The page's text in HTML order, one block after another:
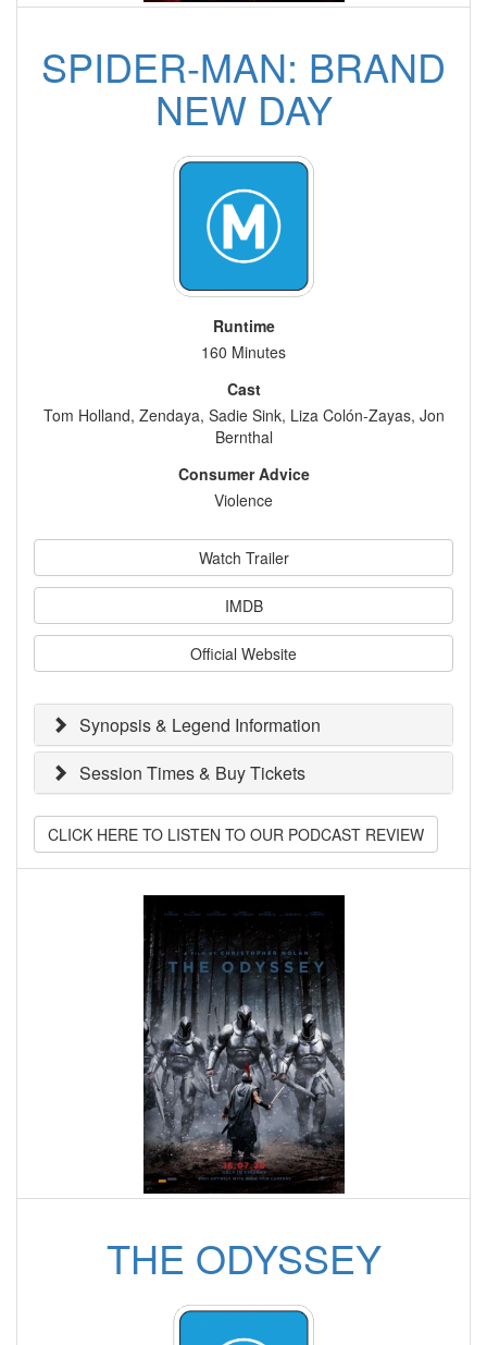
SPIDER-MAN: BRAND
NEW DAY
Runtime
160 Minutes
Cast
Tom Holland, Zendaya, Sadie Sink, Liza Colón-Zayas, Jon
Bernthal
Consumer Advice
Violence
Watch Trailer
IMDB
Official Website
Synopsis & Legend Information
Session Times & Buy Tickets
CLICK HERE TO LISTEN TO OUR PODCAST REVIEW
THE ODYSSEY